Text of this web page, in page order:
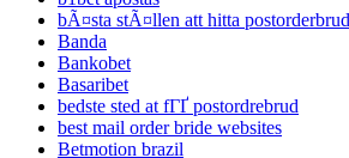
bÃ¤sta stÃ¤llen att hitta postorderbrud
Banda
Bankobet
Basaribet
bedste sted at fГҐ postordrebrud
best mail order bride websites
Betmotion brazil